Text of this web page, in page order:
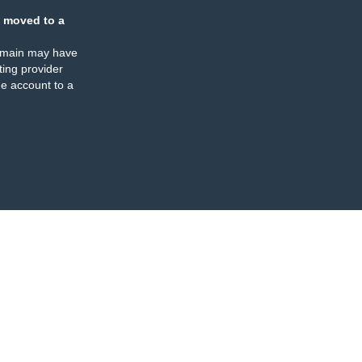
moved to a
may have
provider
account to a